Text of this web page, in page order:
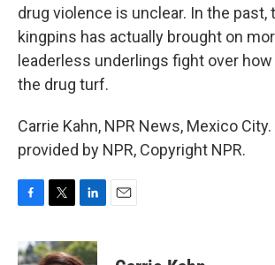
drug violence is unclear. In the past,
kingpins has actually brought on
leaderless underlings fight over
the drug turf.
Carrie Kahn, NPR News, Mexico
provided by NPR, Copyright NPR.
c
e
i
t
n
k